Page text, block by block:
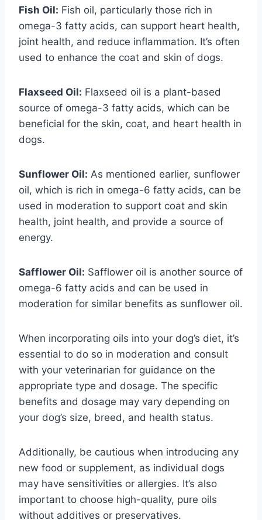
Fish Oil: Fish oil, particularly those rich in
omega-3 fatty acids, can support heart health,
joint health, and reduce inflammation. It’s often
used to enhance the coat and skin of dogs.
Flaxseed Oil: Flaxseed oil is a plant-based
source of omega-3 fatty acids, which can be
beneficial for the skin, coat, and heart health in
dogs.
Sunflower Oil: As mentioned earlier, sunflower
oil, which is rich in omega-6 fatty acids, can be
used in moderation to support coat and skin
health, joint health, and provide a source of
energy.
Safflower Oil: Safflower oil is another source of
omega-6 fatty acids and can be used in
moderation for similar benefits as sunflower oil.
When incorporating oils into your dog’s diet, it’s
essential to do so in moderation and consult
with your veterinarian for guidance on the
appropriate type and dosage. The specific
benefits and dosage may vary depending on
your dog’s size, breed, and health status.
Additionally, be cautious when introducing any
new food or supplement, as individual dogs
may have sensitivities or allergies. It’s also
important to choose high-quality, pure oils
without additives or preservatives.